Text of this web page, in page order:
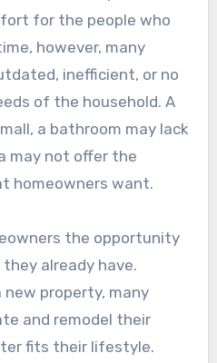
for the people who
however, many
inefficient, or no
of the household. A
a bathroom may lack
may not offer the
homeowners want.
the opportunity
already have.
property, many
and remodel their
fits their lifestyle.